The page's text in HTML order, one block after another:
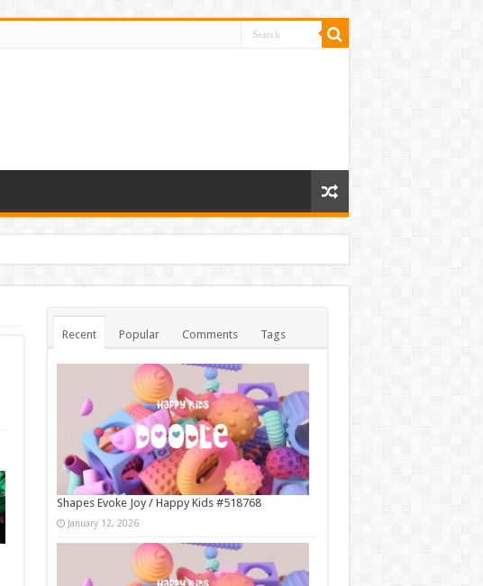
Recent Popular Comments Tags
Shapes Evoke Joy / Happy Kids #518768
January 12, 2026